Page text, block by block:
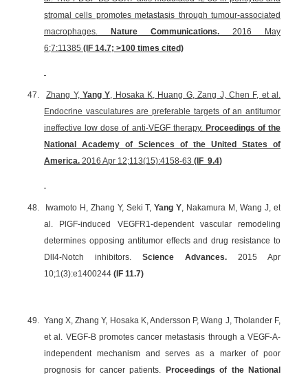
stromal cells promotes metastasis through tumour-associated
macrophages.
Nature Communications. 2016 May
6;7:11385 (IF 14.7; >100 times cited)
47. Zhang Y, Yang Y, Hosaka K, Huang G, Zang J, Chen F, et al.
Endocrine vasculatures are preferable targets of an antitumor
ineffective low dose of anti-VEGF therapy. Proceedings of the
National Academy of Sciences of the United States of
America. 2016 Apr 12;113(15):4158-63 (IF 9.4)
48. Iwamoto H, Zhang Y, Seki T,Yang Y, Nakamura M, Wang J, et
al. PlGF-induced VEGFR1-dependent vascular remodeling
determines opposing antitumor effects and drug resistance to
Dll4-Notch inhibitors. Science Advances. 2015 Apr
10;1(3):e1400244 (IF 11.7)
49. Yang X, Zhang Y, Hosaka K, Andersson P, Wang J, Tholander F,
et al. VEGF-B promotes cancer metastasis through a VEGF-A-
independent mechanism and serves as a marker of poor
prognosis for cancer patients.
Proceedings of the National